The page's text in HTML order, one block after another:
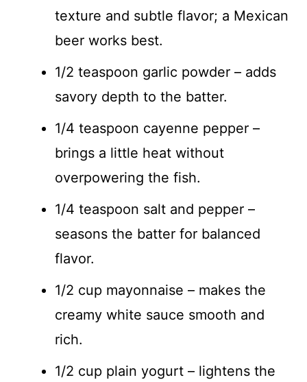
texture and subtle flavor; a Mexican
beer works best.
1/2 teaspoon garlic powder – adds
savory depth to the batter.
1/4 teaspoon cayenne pepper –
brings a little heat without
overpowering the fish.
1/4 teaspoon salt and pepper –
seasons the batter for balanced
flavor.
1/2 cup mayonnaise – makes the
creamy white sauce smooth and
rich.
1/2 cup plain yogurt – lightens the